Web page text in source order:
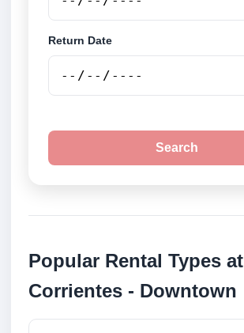
Return Date
Search
Popular Rental Types at
Corrientes - Downtown